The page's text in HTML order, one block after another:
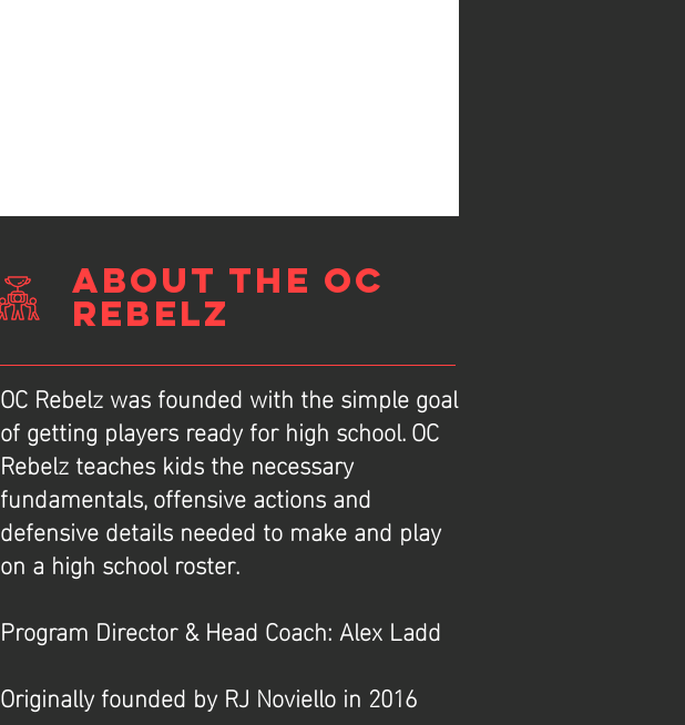
ABOUT THE OC
REBELZ
OC Rebelz was founded with the simple goal
of getting players ready for high school. OC
Rebelz teaches kids the necessary
fundamentals, offensive actions and
defensive details needed to make and play
on a high school roster.
Program Director & Head Coach: Alex Ladd
Originally founded by RJ Noviello in 2016